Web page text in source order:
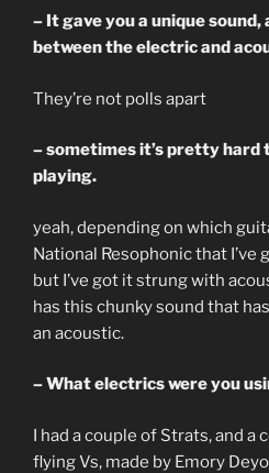
– It gave you a unique
between the electric and
They’re not polls apart
– sometimes it’s pretty hard
playing.
yeah, depending on which
National Resophonic that I’ve
but I’ve got it strung with
has this chunky sound that
an acoustic.
– What electrics were you
I had a couple of Strats, and a
flying Vs, made by Emory